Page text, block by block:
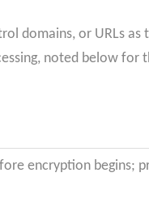
domains, or URLs
noted below for
encryption begins;